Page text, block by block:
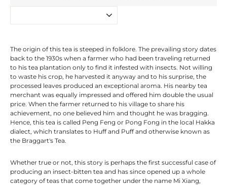
The origin of this tea is steeped in folklore. The prevailing story dates
back to the 1930s when a farmer who had been traveling returned
to his tea plantation only to find it infested with insects. Not willing
to waste his crop, he harvested it anyway and to his surprise, the
processed leaves produced an exceptional aroma. His nearby tea
merchant was equally impressed and offered him double the usual
price. When the farmer returned to his village to share his
achievement, no one believed him and thought he was bragging.
Hence, this tea is called Peng Feng or Pong Fong in the local Hakka
dialect, which translates to Huff and Puff and otherwise known as
the Braggart's Tea.
Whether true or not, this story is perhaps the first successful case of
producing an insect-bitten tea and has since opened up a whole
category of teas that come together under the name Mi Xiang,